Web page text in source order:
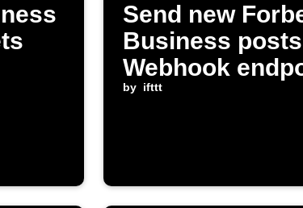
Send new
Business
Webhook
by ifttt